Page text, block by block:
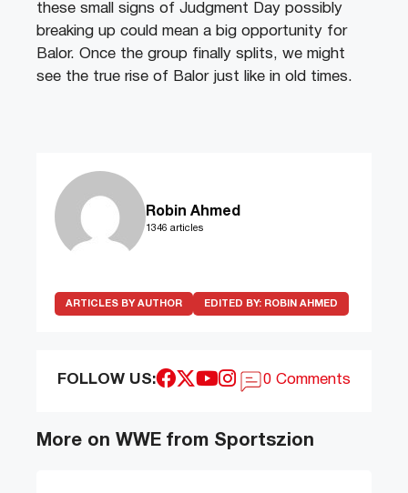
these small signs of Judgment Day possibly
breaking up could mean a big opportunity for
Balor. Once the group finally splits, we might
see the true rise of Balor just like in old times.
Robin Ahmed
1346 articles
ARTICLES BY AUTHOR EDITED BY: ROBIN AHMED
FOLLOW US: 0 Comments
More on WWE from Sportszion